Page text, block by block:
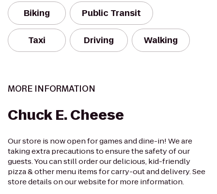
Biking Public Transit
Taxi Driving Walking
MORE INFORMATION
Chuck E. Cheese
Our store is now open for games and dine-in! We are
taking extra precautions to ensure the safety of our
guests. You can still order our delicious, kid-friendly
pizza & other menu items for carry-out and delivery. See
store details on our website for more information.